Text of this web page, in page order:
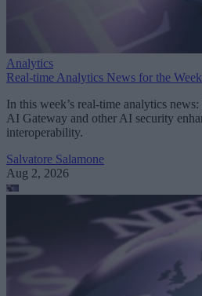
Analytics
Real-time Analytics News for the
In this week’s real-time analytics
AI Gateway and other AI security
interoperability.
Salvatore Salamone
Aug 2, 2026